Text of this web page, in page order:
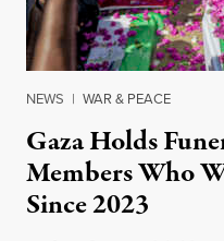
NEWS | WAR & PEACE
Gaza Holds
Members Who
Since 2023